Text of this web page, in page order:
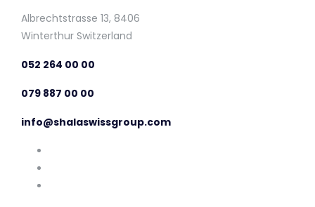
Albrechtstrasse 13, 8406
Winterthur Switzerland
052 264 00 00
079 887 00 00
info@shalaswissgroup.com